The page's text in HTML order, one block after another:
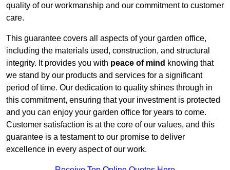
quality of our workmanship and our commitment to customer
care.
This guarantee covers all aspects of your garden office,
including the materials used, construction, and structural
integrity. It provides you with peace of mind knowing that
we stand by our products and services for a significant
period of time. Our dedication to quality shines through in
this commitment, ensuring that your investment is protected
and you can enjoy your garden office for years to come.
Customer satisfaction is at the core of our values, and this
guarantee is a testament to our promise to deliver
excellence in every aspect of our work.